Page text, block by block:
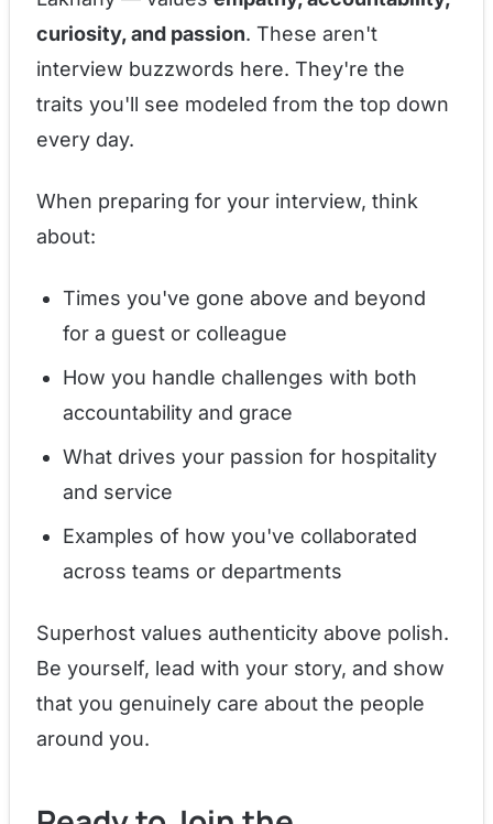
curiosity, and passion. These aren't
interview buzzwords here. They're the
traits you'll see modeled from the top down
every day.
When preparing for your interview, think
about:
Times you've gone above and beyond
for a guest or colleague
How you handle challenges with both
accountability and grace
What drives your passion for hospitality
and service
Examples of how you've collaborated
across teams or departments
Superhost values authenticity above polish.
Be yourself, lead with your story, and show
that you genuinely care about the people
around you.